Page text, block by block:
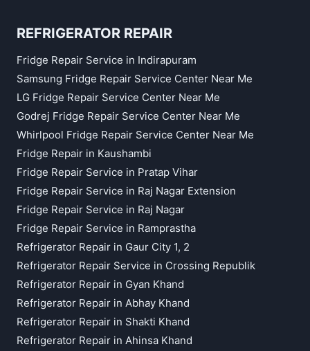
REFRIGERATOR REPAIR
Fridge Repair Service in Indirapuram
Samsung Fridge Repair Service Center Near Me
LG Fridge Repair Service Center Near Me
Godrej Fridge Repair Service Center Near Me
Whirlpool Fridge Repair Service Center Near Me
Fridge Repair in Kaushambi
Fridge Repair Service in Pratap Vihar
Fridge Repair Service in Raj Nagar Extension
Fridge Repair Service in Raj Nagar
Fridge Repair Service in Ramprastha
Refrigerator Repair in Gaur City 1, 2
Refrigerator Repair Service in Crossing Republik
Refrigerator Repair in Gyan Khand
Refrigerator Repair in Abhay Khand
Refrigerator Repair in Shakti Khand
Refrigerator Repair in Ahinsa Khand